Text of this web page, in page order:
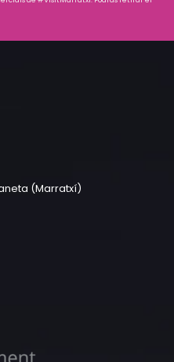
(Marratxí)